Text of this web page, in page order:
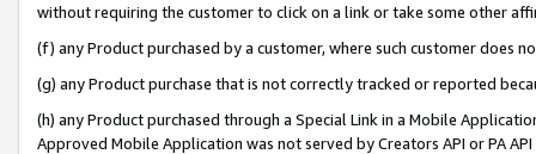
without requiring the customer to click on a link or take some other
(f) any Product purchased by a customer, where such customer does
(g) any Product purchase that is not correctly tracked or reported
(h) any Product purchased through a Special Link in a Mobile
Approved Mobile Application was not served by Creators API or PA